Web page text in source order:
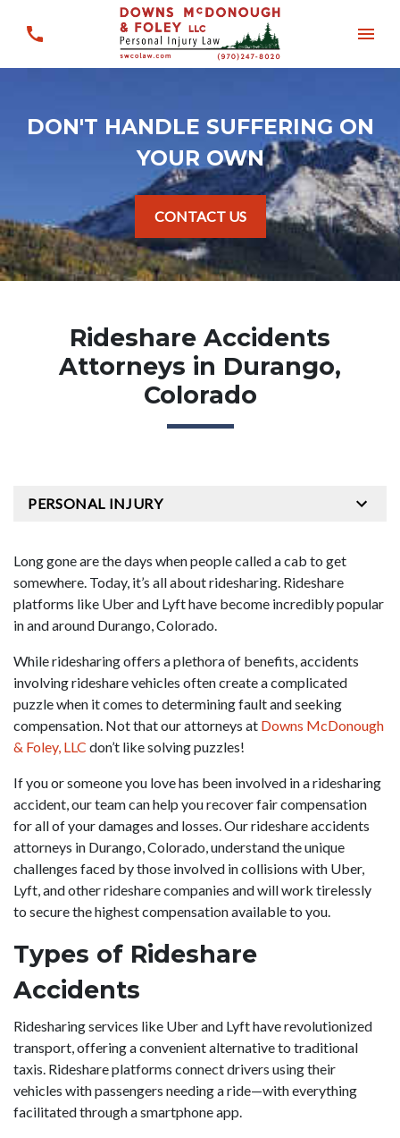
DON'T HANDLE SUFFERING ON
YOUR OWN
CONTACT US
Rideshare Accidents
Attorneys in Durango,
Colorado
Long gone are the days when people called a cab to get
somewhere. Today, it’s all about ridesharing. Rideshare
platforms like Uber and Lyft have become incredibly popular
in and around Durango, Colorado.
While ridesharing offers a plethora of benefits, accidents
involving rideshare vehicles often create a complicated
puzzle when it comes to determining fault and seeking
compensation. Not that our attorneys at Downs McDonough
& Foley, LLC don’t like solving puzzles!
If you or someone you love has been involved in a ridesharing
accident, our team can help you recover fair compensation
for all of your damages and losses. Our rideshare accidents
attorneys in Durango, Colorado, understand the unique
challenges faced by those involved in collisions with Uber,
Lyft, and other rideshare companies and will work tirelessly
to secure the highest compensation available to you.
Types of Rideshare
Accidents
Ridesharing services like Uber and Lyft have revolutionized
transport, offering a convenient alternative to traditional
taxis. Rideshare platforms connect drivers using their
vehicles with passengers needing a ride—with everything
facilitated through a smartphone app.
PERSONAL INJURY